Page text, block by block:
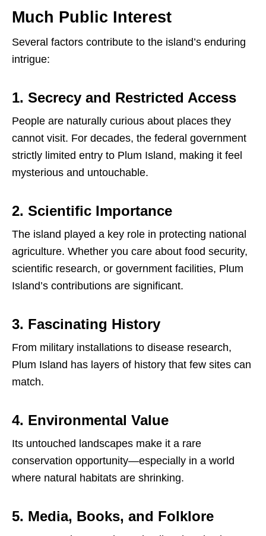
Much Public Interest
Several factors contribute to the island’s enduring
intrigue:
1. Secrecy and Restricted Access
People are naturally curious about places they
cannot visit. For decades, the federal government
strictly limited entry to Plum Island, making it feel
mysterious and untouchable.
2. Scientific Importance
The island played a key role in protecting national
agriculture. Whether you care about food security,
scientific research, or government facilities, Plum
Island’s contributions are significant.
3. Fascinating History
From military installations to disease research,
Plum Island has layers of history that few sites can
match.
4. Environmental Value
Its untouched landscapes make it a rare
conservation opportunity—especially in a world
where natural habitats are shrinking.
5. Media, Books, and Folklore